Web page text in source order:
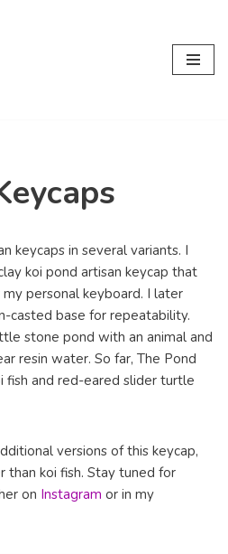
keycaps in several variants. I
koi pond artisan keycap that
personal keyboard. I later
casted base for repeatability.
stone pond with an animal and
resin water. So far, The Pond
fish and red-eared slider turtle
versions of this keycap,
than koi fish. Stay tuned for
on Instagram or in my